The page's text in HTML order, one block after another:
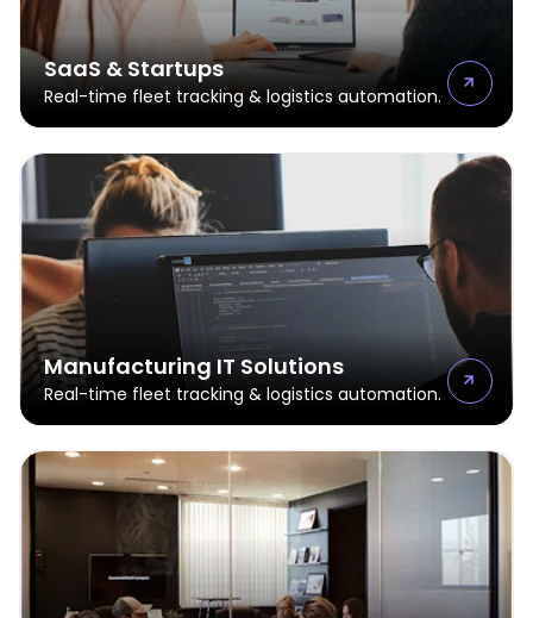
SaaS & Startups
Real-time fleet tracking & logistics automation.
Manufacturing IT Solutions
Real-time fleet tracking & logistics automation.